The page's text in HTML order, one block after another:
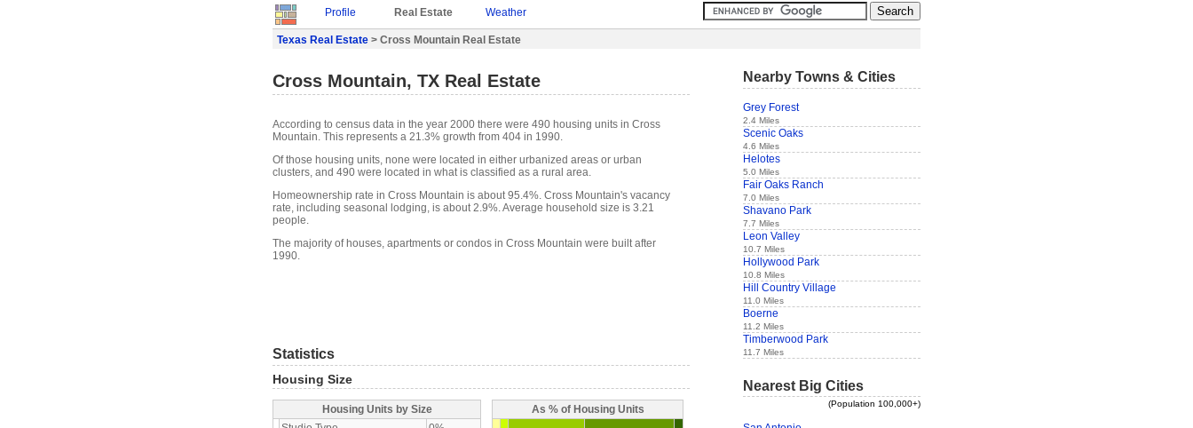
Profile Real Estate Weather
Texas Real Estate > Cross Mountain Real Estate
Cross Mountain, TX Real Estate
According to census data in the year 2000 there were 490 housing units in Cross
Mountain. This represents a 21.3% growth from 404 in 1990.
Of those housing units, none were located in either urbanized areas or urban
clusters, and 490 were located in what is classified as a rural area.
Homeownership rate in Cross Mountain is about 95.4%. Cross Mountain's vacancy
rate, including seasonal lodging, is about 2.9%. Average household size is 3.21
people.
The majority of houses, apartments or condos in Cross Mountain were built after
1990.
Statistics
Housing Size
Housing Units by Size
As % of Housing Units
Nearby Towns & Cities
Grey Forest
2.4 Miles
Scenic Oaks
4.6 Miles
Helotes
5.0 Miles
Fair Oaks Ranch
7.0 Miles
Shavano Park
7.7 Miles
Leon Valley
10.7 Miles
Hollywood Park
10.8 Miles
Hill Country Village
11.0 Miles
Boerne
11.2 Miles
Timberwood Park
11.7 Miles
Nearest Big Cities
(Population 100,000+)